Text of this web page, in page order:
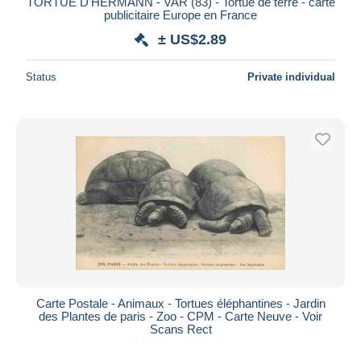
publicitaire Europe en France
± US$2.89
Status Private individual
Carte Postale - Animaux - Tortues éléphantines - Jardin
des Plantes de paris - Zoo - CPM - Carte Neuve - Voir
Scans Rect